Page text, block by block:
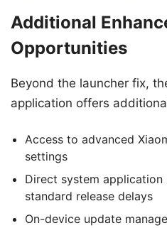
Additional
Opportunities
Beyond the launcher fix,
application offers
Access to advanced
settings
Direct system application
standard release delays
On-device update